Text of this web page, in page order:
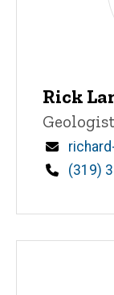
Rick
Title/
Email
Phone
(319)